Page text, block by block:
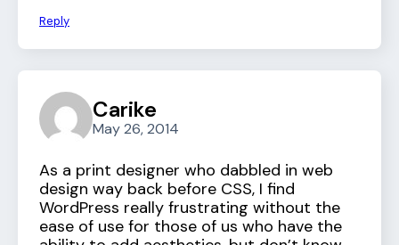
Reply
Carike
May 26, 2014
As a print designer who dabbled in web
design way back before CSS, I find
WordPress really frustrating without the
ease of use for those of us who have the